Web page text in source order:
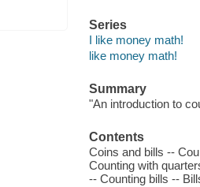
Series
I like money math!
like money math!
Summary
"An introduction to
Contents
Coins and bills --
Counting with
-- Counting bills --